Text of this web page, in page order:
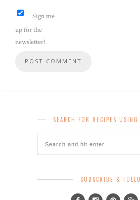
Sign me
up for the
newsletter!
SEARCH FOR RECIPES USING
SUBSCRIBE &